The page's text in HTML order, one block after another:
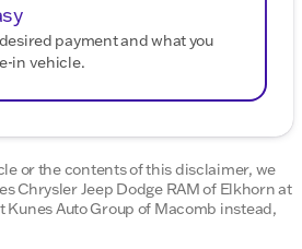
payment and what you
in vehicle.
or the contents of this disclaimer, we
Chrysler Jeep Dodge RAM of Elkhornat
Kunes Auto Group of Macomb instead,